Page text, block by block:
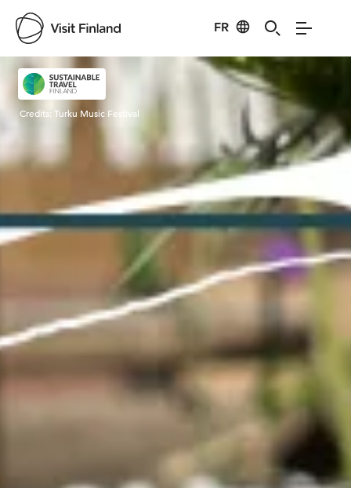
FR
Visit Finland
Credits: Turku Music Festival